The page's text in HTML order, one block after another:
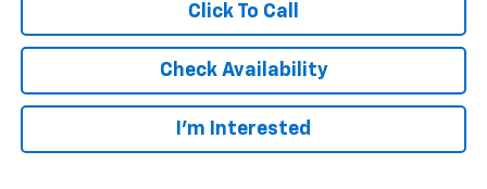
Click To Call
Check Availability
I’m Interested